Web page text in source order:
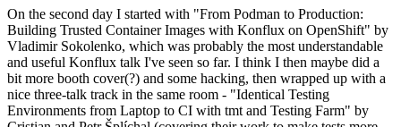
On the second day I started with "From Podman to Production:
Building Trusted Container Images with Konflux on OpenShift" by
Vladimir Sokolenko, which was probably the most understandable
and useful Konflux talk I've seen so far. I think I then maybe did a
bit more booth cover(?) and some hacking, then wrapped up with a
nice three-talk track in the same room - "Identical Testing
Environments from Laptop to CI with tmt and Testing Farm" by